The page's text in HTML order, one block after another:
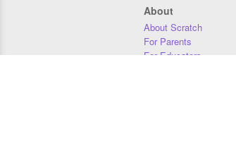
About
About Scratch
For Parents
For Educators